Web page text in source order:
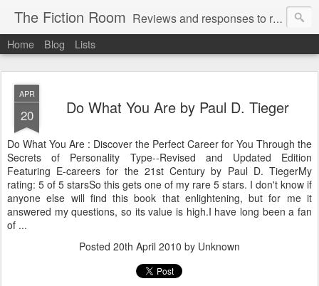
The Fiction Room Reviews and responses to random literature read by a business executive, writer and dad.
Home Blog Lists
APR
20 Do What You Are by Paul D. Tieger
Do What You Are : Discover the Perfect Career for You Through the
Secrets of Personality Type--Revised and Updated Edition
Featuring E-careers for the 21st Century by Paul D. TiegerMy
rating: 5 of 5 starsSo this gets one of my rare 5 stars. I don't know if
anyone else will find this book that enlightening, but for me it
answered my questions, so its value is high.I have long been a fan
of ...
Posted 20th April 2010 by Unknown